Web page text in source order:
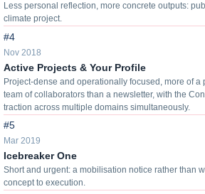
Less personal reflection, more concrete outputs:
climate project.
#4
Nov 2018
Active Projects & Your Profile
Project-dense and operationally focused, more of a
team of collaborators than a newsletter, with the
traction across multiple domains simultaneously.
#5
Mar 2019
Icebreaker One
Short and urgent: a mobilisation notice rather than
concept to execution.